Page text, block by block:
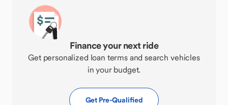
Finance your next ride
Get personalized loan terms and search vehicles
in your budget.
Get Pre-Qualified